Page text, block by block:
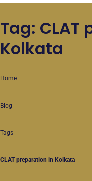
Tag:
Kolkata
Home
Blog
Tags
CLAT preparation in Kolkata